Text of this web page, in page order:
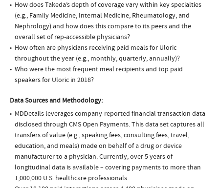
How does Takeda’s depth of coverage vary within key specialties
(e.g., Family Medicine, Internal Medicine, Rheumatology, and
Nephrology) and how does this compare to its peers and the
overall set of rep-accessible physicians?
How often are physicians receiving paid meals for Uloric
throughout the year (e.g., monthly, quarterly, annually)?
Who were the most frequent meal recipients and top paid
speakers for Uloric in 2018?
Data Sources and Methodology:
MDDetails leverages company-reported financial transaction data
disclosed through CMS Open Payments. This data set captures all
transfers of value (e.g., speaking fees, consulting fees, travel,
education, and meals) made on behalf of a drug or device
manufacturer to a physician. Currently, over 5 years of
longitudinal data is available – covering payments to more than
1,000,000 U.S. healthcare professionals.